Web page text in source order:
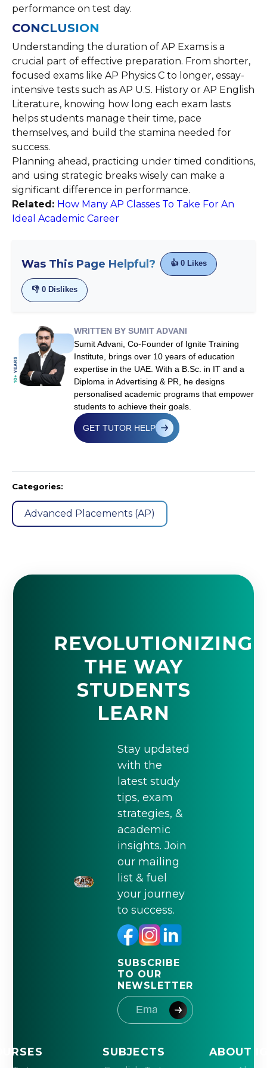
performance on test day.
CONCLUSION
Understanding the duration of AP Exams is a
crucial part of effective preparation. From shorter,
focused exams like AP Physics C to longer, essay-
intensive tests such as AP U.S. History or AP English
Literature, knowing how long each exam lasts
helps students manage their time, pace
themselves, and build the stamina needed for
success.
Planning ahead, practicing under timed conditions,
and using strategic breaks wisely can make a
significant difference in performance.
Related: How Many AP Classes To Take For An
Ideal Academic Career
Was This Page Helpful? 👍 0 Likes
👎 0 Dislikes
WRITTEN BY SUMIT ADVANI
Sumit Advani, Co-Founder of Ignite Training
Institute, brings over 10 years of education
expertise in the UAE. With a B.Sc. in IT and a
Diploma in Advertising & PR, he designs
personalised academic programs that empower
students to achieve their goals.
GET TUTOR HELP
Categories:
Advanced Placements (AP)
REVOLUTIONIZING
THE WAY
STUDENTS
LEARN
Stay updated
with the
latest study
tips, exam
strategies, &
academic
insights. Join
our mailing
list & fuel
your journey
to success.
SUBSCRIBE
TO OUR
NEWSLETTER
SUBJECTS ABOUT